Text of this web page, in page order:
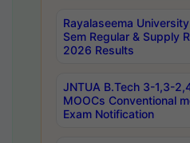
Rayalaseema
Sem Regular & Supply
2026 Results
JNTUA B.Tech 3-1,3-
MOOCs Conventional
Exam Notification